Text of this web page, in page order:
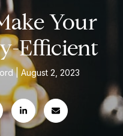
Your
Efficient
August 2, 2023